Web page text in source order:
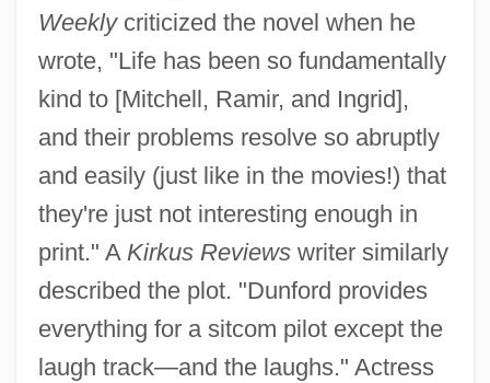
Weeklycriticized the novel when he
wrote, "Life has been so fundamentally
kind to [Mitchell, Ramir, and Ingrid],
and their problems resolve so abruptly
and easily (just like in the movies!) that
they're just not interesting enough in
print." A Kirkus Reviewswriter similarly
described the plot. "Dunford provides
everything for a sitcom pilot except the
laugh track—and the laughs." Actress